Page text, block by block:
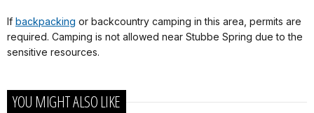
If backpacking or backcountry camping in this area, permits are
required. Camping is not allowed near Stubbe Spring due to the
sensitive resources.
YOU MIGHT ALSO LIKE